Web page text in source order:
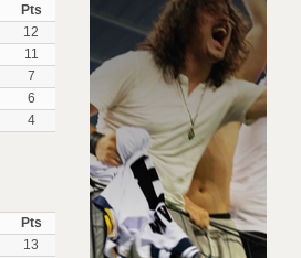
Pts
12
11
7
6
4
Pts
13